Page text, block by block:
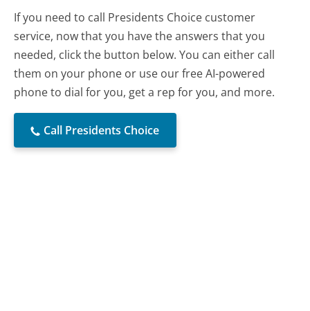
If you need to call Presidents Choice customer
service, now that you have the answers that you
needed, click the button below. You can either call
them on your phone or use our free AI-powered
phone to dial for you, get a rep for you, and more.
Call Presidents Choice